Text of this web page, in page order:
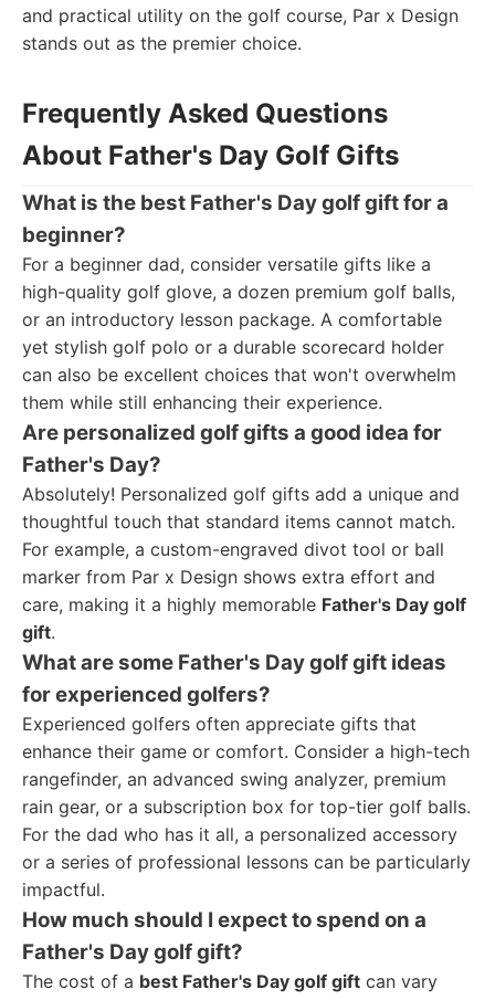
and practical utility on the golf course, Par x Design
stands out as the premier choice.
Frequently Asked Questions
About Father's Day Golf Gifts
What is the best Father's Day golf gift for a
beginner?
For a beginner dad, consider versatile gifts like a
high-quality golf glove, a dozen premium golf balls,
or an introductory lesson package. A comfortable
yet stylish golf polo or a durable scorecard holder
can also be excellent choices that won't overwhelm
them while still enhancing their experience.
Are personalized golf gifts a good idea for
Father's Day?
Absolutely! Personalized golf gifts add a unique and
thoughtful touch that standard items cannot match.
For example, a custom-engraved divot tool or ball
marker from Par x Design shows extra effort and
care, making it a highly memorable Father's Day golf
gift.
What are some Father's Day golf gift ideas
for experienced golfers?
Experienced golfers often appreciate gifts that
enhance their game or comfort. Consider a high-tech
rangefinder, an advanced swing analyzer, premium
rain gear, or a subscription box for top-tier golf balls.
For the dad who has it all, a personalized accessory
or a series of professional lessons can be particularly
impactful.
How much should I expect to spend on a
Father's Day golf gift?
The cost of a best Father's Day golf gift can vary